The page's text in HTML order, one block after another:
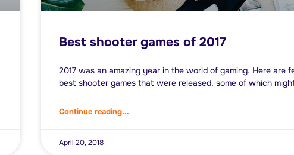
Best shooter games of 2017
2017 was an amazing year in the world of gaming. Here are
best shooter games that were released, some of which
Continue reading...
April 20, 2018